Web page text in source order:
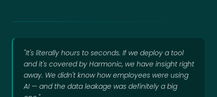
"It's literally hours to seconds. If we deploy a tool
and it's covered by Harmonic, we have insight right
away. We didn't know how employees were using
AI — and the data leakage was definitely a big